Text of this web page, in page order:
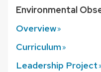
Environmental
Overview
Curriculum
Leadership Project